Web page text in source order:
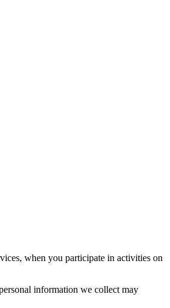
when you participate in activities on
information we collect may